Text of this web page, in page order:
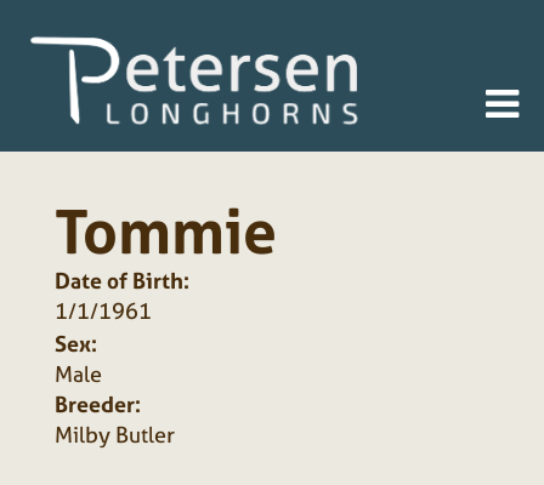
Tommie
Date of Birth:
1/1/1961
Sex:
Male
Breeder:
Milby Butler